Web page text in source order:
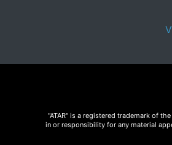
"ATAR" is a registered trademark of
in or responsibility for any material